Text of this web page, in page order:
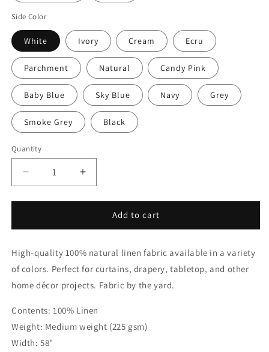
Side Color
White Ivory Cream Ecru
Parchment Natural Candy Pink
Baby Blue Sky Blue Navy Grey
Smoke Grey Black
Quantity
Quantity
Decrease
quantity
for
&amp;
Two-
Tone
Linen
Roman
Shade,
CL1010
Increase
quantity
for
&amp;
Two-
Tone
Linen
Roman
Shade,
Add to cart
High-quality 100% natural linen fabric available in a variety
of colors. Perfect for curtains, drapery, tabletop, and other
home décor projects. Fabric by the yard.
Contents: 100% Linen
Weight: Medium weight (225 gsm)
Width: 58"